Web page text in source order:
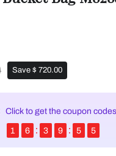
Save $ 720.00
Click to get the coupon codes
1 6 3 9 5 4